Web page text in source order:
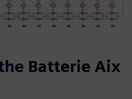
Batterie Aix